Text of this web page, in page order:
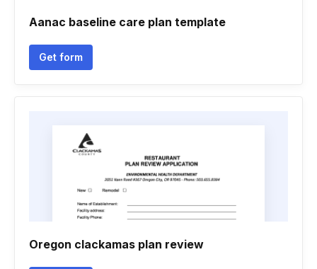
Aanac baseline care plan template
Get form
Oregon clackamas plan review